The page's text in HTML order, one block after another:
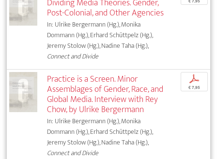
Post-Colonial, and Other Agencies
In: Ulrike Bergermann (Hg.), Monika
Dommann (Hg.), Erhard Schüttpelz (Hg.),
Jeremy Stolow (Hg.), Nadine Taha (Hg.),
Connect and Divide
Practice is a Screen. Minor
Assemblages of Gender, Race, and
Global Media. Interview with Rey
Chow, by Ulrike Bergermann
In: Ulrike Bergermann (Hg.), Monika
Dommann (Hg.), Erhard Schüttpelz (Hg.),
Jeremy Stolow (Hg.), Nadine Taha (Hg.),
Connect and Divide
p
€ 7,95